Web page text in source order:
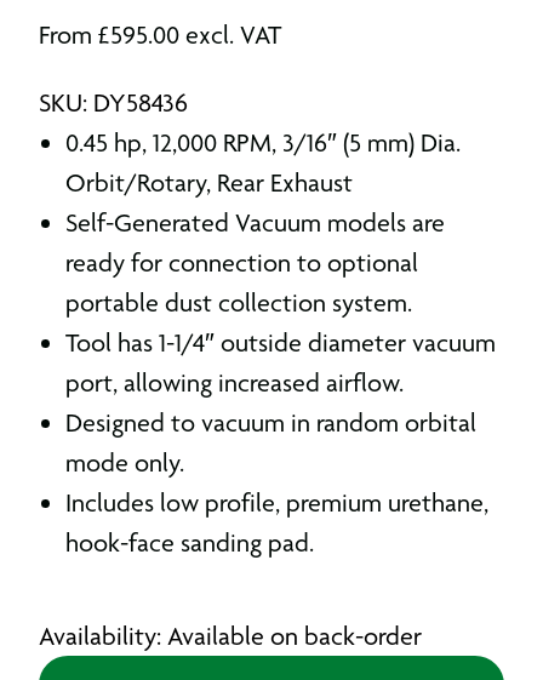
From £595.00 excl. VAT
SKU: DY58436
0.45 hp, 12,000 RPM, 3/16″ (5 mm) Dia.
Orbit/Rotary, Rear Exhaust
Self-Generated Vacuum models are
ready for connection to optional
portable dust collection system.
Tool has 1-1/4″ outside diameter vacuum
port, allowing increased airflow.
Designed to vacuum in random orbital
mode only.
Includes low profile, premium urethane,
hook-face sanding pad.
Availability: Available on back-order